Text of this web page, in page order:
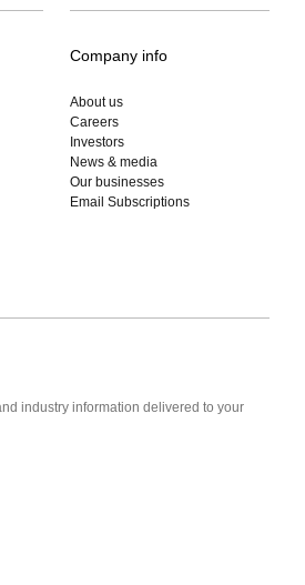
Company info
About us
Careers
Investors
News & media
Our businesses
Email Subscriptions
industry information delivered to your